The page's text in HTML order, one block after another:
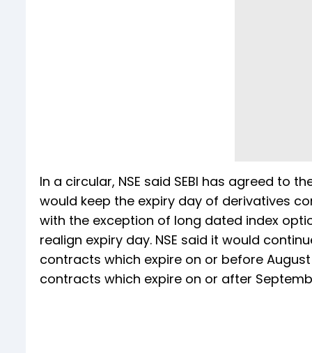
In a circular, NSE said SEBI has agreed to
would keep the expiry day of derivatives
with the exception of long dated index
realign expiry day. NSE said it would
contracts which expire on or before
contracts which expire on or after